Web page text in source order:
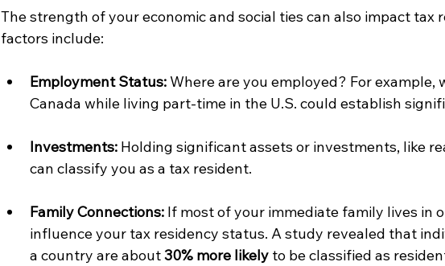
The strength of your economic and social ties can also impact tax
factors include:
Employment Status: Where are you employed? For
Canada while living part-time in the U.S. could establish
Investments: Holding significant assets or investments, like
can classify you as a tax resident.
Family Connections: If most of your immediate family lives in
influence your tax residency status. A study revealed that
a country are about 30% more likely to be classified as